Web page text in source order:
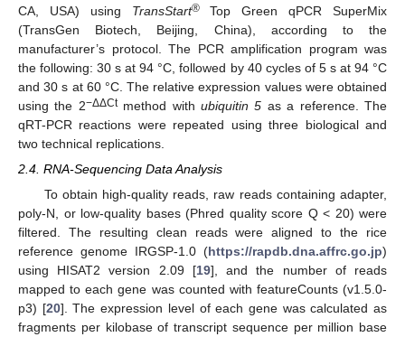
CA, USA) using TransStart®Top Green qPCR SuperMix
(TransGen Biotech, Beijing, China), according to the
manufacturer’s protocol. The PCR amplification program was
the following: 30 s at 94 °C, followed by 40 cycles of 5 s at 94 °C
and 30 s at 60 °C. The relative expression values were obtained
using the 2−ΔΔCtmethod withubiquitin 5 as a reference. The
qRT-PCR reactions were repeated using three biological and
two technical replications.
2.4. RNA-Sequencing Data Analysis
To obtain high-quality reads, raw reads containing adapter,
poly-N, or low-quality bases (Phred quality score Q < 20) were
filtered. The resulting clean reads were aligned to the rice
reference genome IRGSP-1.0 (https://rapdb.dna.affrc.go.jp)
using HISAT2 version 2.09 [19], and the number of reads
mapped to each gene was counted with featureCounts (v1.5.0-
p3) [20]. The expression level of each gene was calculated as
fragments per kilobase of transcript sequence per million base